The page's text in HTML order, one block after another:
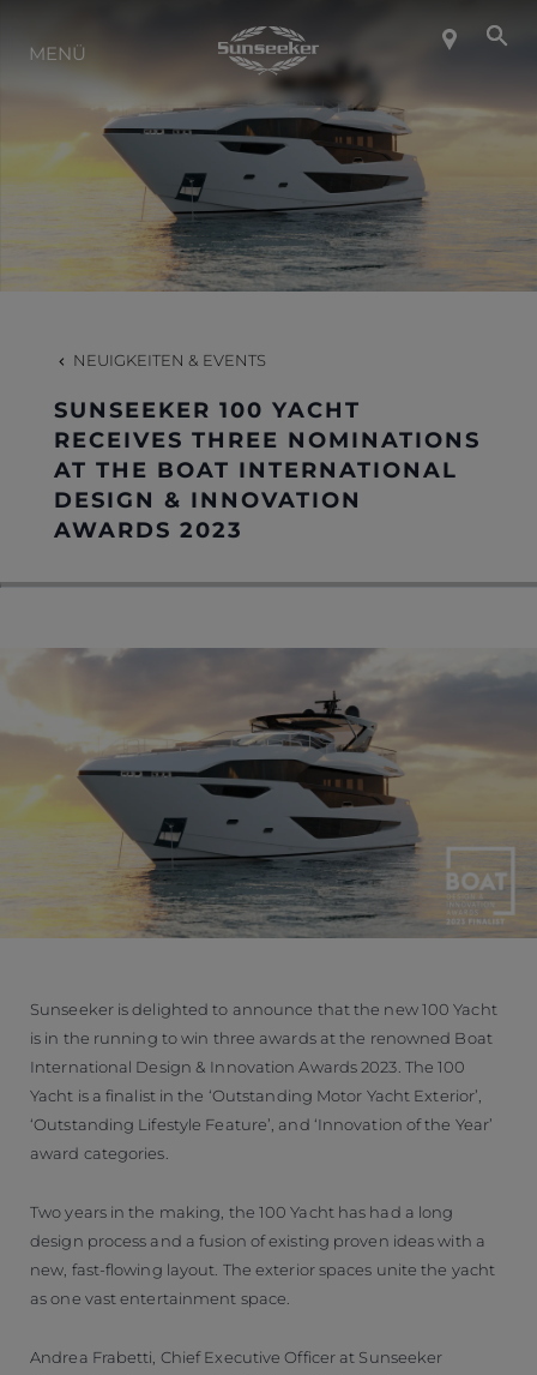
ÜBER SUNSEEKER
LIFESTYLE
KONTAKT
MENÜ
NEUIGKEITEN & EVENTS
SUNSEEKER 100 YACHT
RECEIVES THREE NOMINATIONS
AT THE BOAT INTERNATIONAL
DESIGN & INNOVATION
AWARDS 2023
Sunseeker is delighted to announce that the new 100 Yacht
is in the running to win three awards at the renowned Boat
International Design & Innovation Awards 2023. The 100
Yacht is a finalist in the ‘Outstanding Motor Yacht Exterior’,
‘Outstanding Lifestyle Feature’, and ‘Innovation of the Year’
award categories.
Two years in the making, the 100 Yacht has had a long
design process and a fusion of existing proven ideas with a
new, fast-flowing layout. The exterior spaces unite the yacht
as one vast entertainment space.
Andrea Frabetti, Chief Executive Officer at Sunseeker